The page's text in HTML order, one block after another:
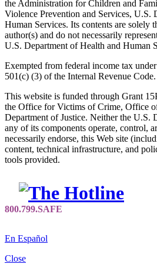
the Administration for Children and
Violence Prevention and Services, U.S.
Human Services. Its contents are solely
author(s) and do not necessarily
U.S. Department of Health and Human
Exempted from federal income tax
501(c) (3) of the Internal Revenue Code.
This website is funded through Grant
the Office for Victims of Crime, Office
Department of Justice. Neither the U.S.
any of its components operate, control,
necessarily endorse, this Web site
content, technical infrastructure, and
tools provided.
En Español
Close